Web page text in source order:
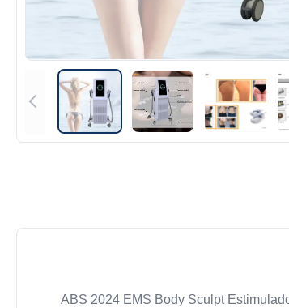
ABS 2024 EMS Body Sculpt